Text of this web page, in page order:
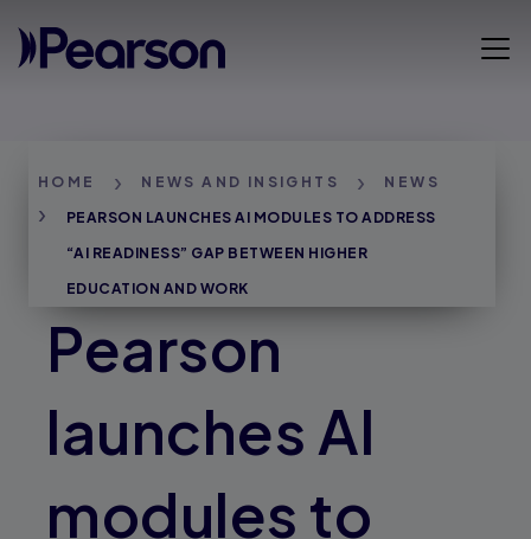
to
main
content
Breadcrumbs
HOME NEWS AND INSIGHTS
NEWS
PEARSON LAUNCHES AI MODULES TO ADDRESS
“AI READINESS” GAP BETWEEN HIGHER
EDUCATION AND WORK
Pearson
launches AI
modules to